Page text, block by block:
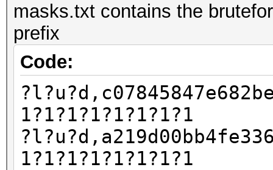
masks.txt contains the
prefix
Code:
1?1?1?1?1?1?1?1
1?1?1?1?1?1?1?1